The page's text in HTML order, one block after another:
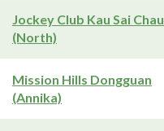
Jockey Club Kau Sai Chau
(North)
Mission Hills Dongguan
(Annika)